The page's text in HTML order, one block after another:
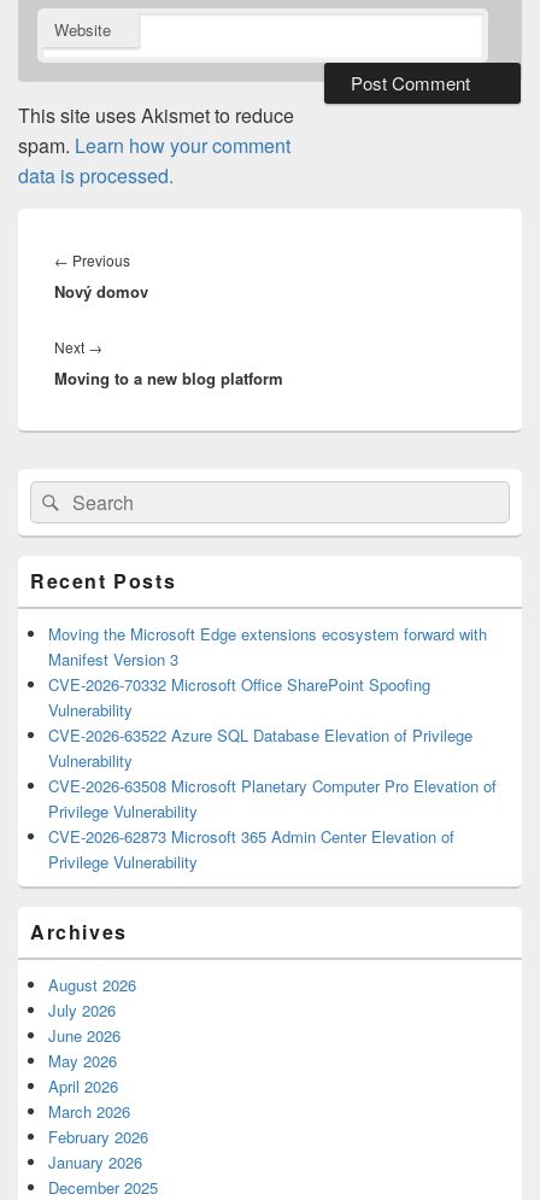
Website
This site uses Akismet to reduce
spam. Learn how your comment
data is processed.
navigation
← PreviousPrevious
post:
Nový domov
Next →
post:
Moving to a new blog platform
Primary
Sidebar
Widget
Area
Search
for:
Search
Recent Posts
Moving the Microsoft Edge extensions ecosystem forward with
Manifest Version 3
CVE-2026-70332 Microsoft Office SharePoint Spoofing
Vulnerability
CVE-2026-63522 Azure SQL Database Elevation of Privilege
Vulnerability
CVE-2026-63508 Microsoft Planetary Computer Pro Elevation of
Privilege Vulnerability
CVE-2026-62873 Microsoft 365 Admin Center Elevation of
Privilege Vulnerability
Archives
August 2026
July 2026
June 2026
May 2026
April 2026
March 2026
February 2026
January 2026
December 2025